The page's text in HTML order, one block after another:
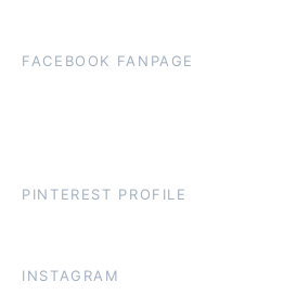
FACEBOOK FANPAGE
PINTEREST PROFILE
INSTAGRAM